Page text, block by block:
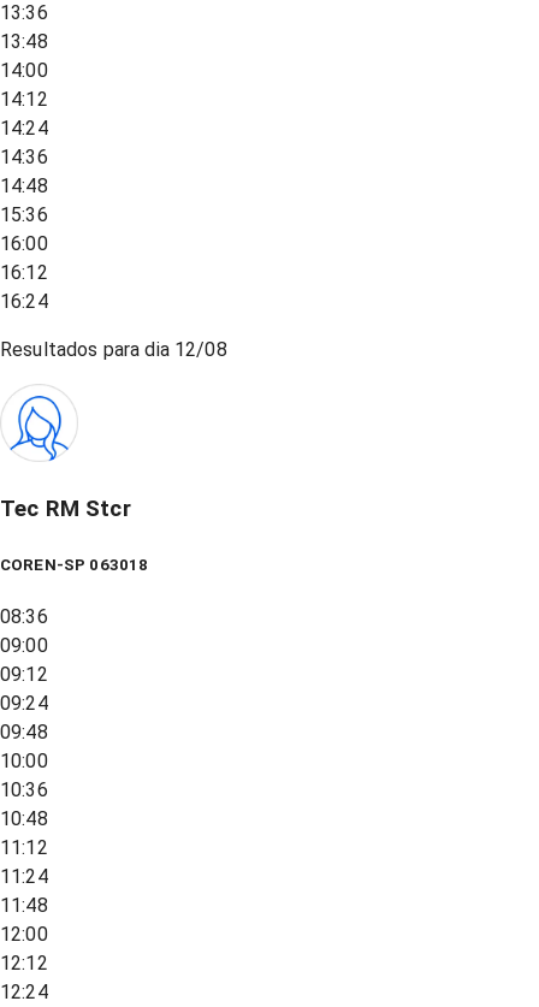
13:36
13:48
14:00
14:12
14:24
14:36
14:48
15:36
16:00
16:12
16:24
Resultados para dia 12/08
Tec RM Stcr
COREN-SP 063018
08:36
09:00
09:12
09:24
09:48
10:00
10:36
10:48
11:12
11:24
11:48
12:00
12:12
12:24